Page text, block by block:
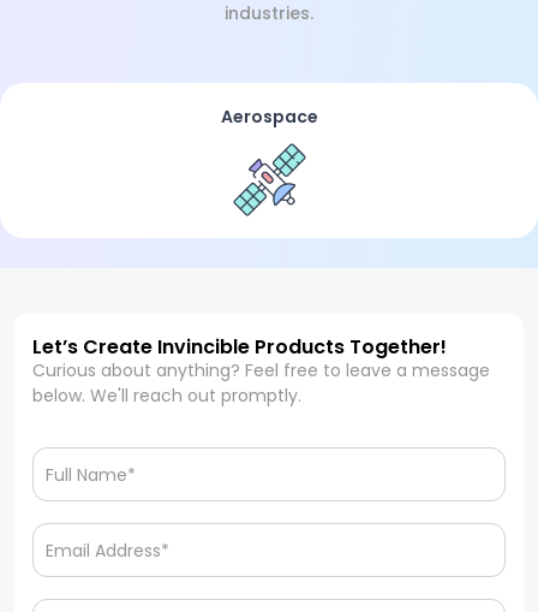
industries.
Aerospace
Let’s Create Invincible Products Together!
Curious about anything? Feel free to leave a message
below. We'll reach out promptly.